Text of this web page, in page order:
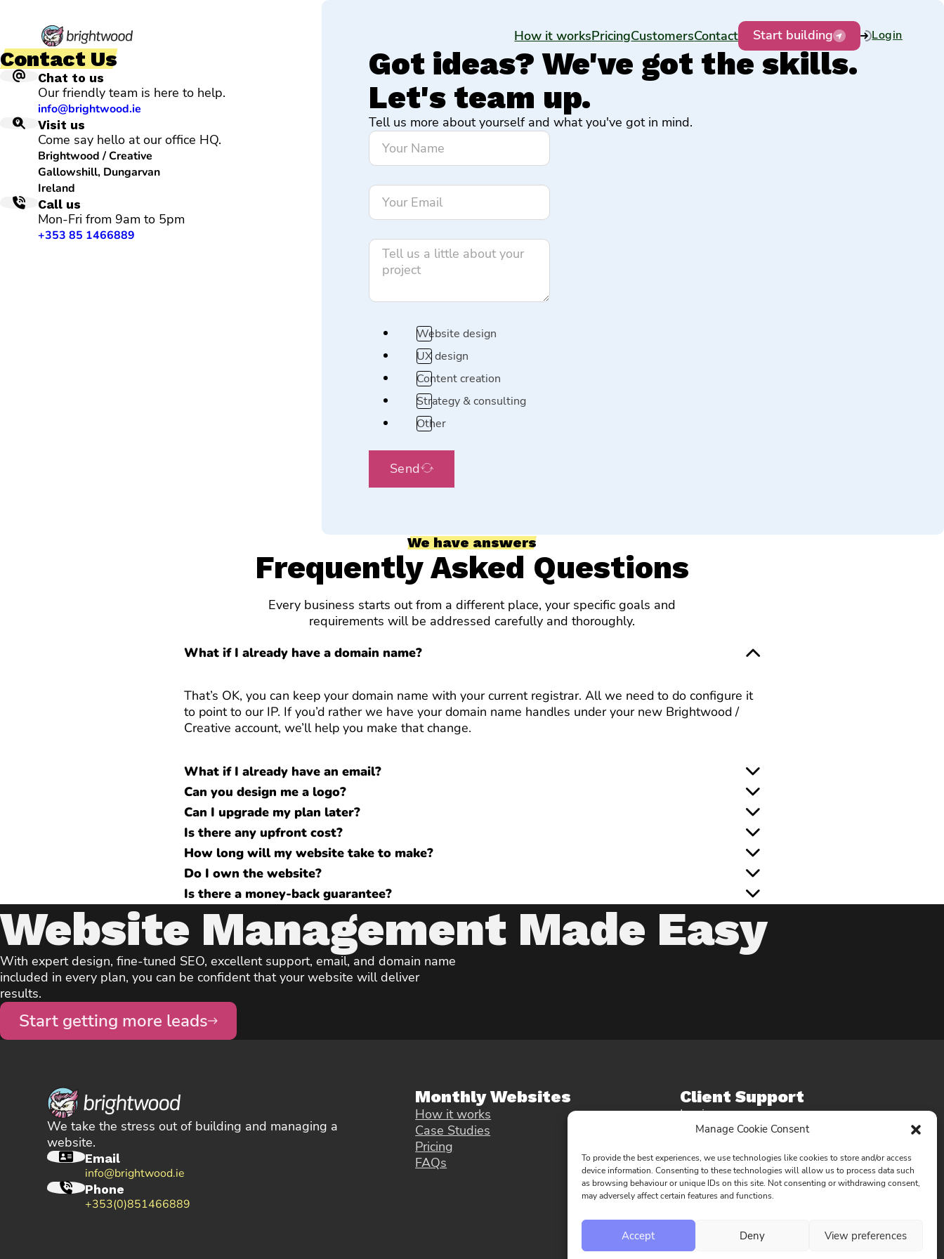
Manage Cookie Consent
To provide the best experiences, we use technologies like cookies to store and/or access
device information. Consenting to these technologies will allow us to process data such
as browsing behaviour or unique IDs on this site. Not consenting or withdrawing consent,
may adversely affect certain features and functions.
Accept Deny View preferences
How it worksPricingCustomersContact Start building Login
Contact Us
Chat to us
Our friendly team is here to help.
info@brightwood.ie
Visit us
Come say hello at our office HQ.
Brightwood / Creative
Gallowshill, Dungarvan
Ireland
Call us
Mon-Fri from 9am to 5pm
+353 85 1466889
Got ideas? We've got the skills.
Let's team up.
Tell us more about yourself and what you've got in mind.
Website design
UX design
Content creation
Strategy & consulting
Other
Send
We have answers
Frequently Asked Questions
Every business starts out from a different place, your specific goals and
requirements will be addressed carefully and thoroughly.
What if I already have a domain name?
That’s OK, you can keep your domain name with your current registrar. All we need to do configure it
to point to our IP. If you’d rather we have your domain name handles under your new Brightwood /
Creative account, we’ll help you make that change.
What if I already have an email?
Can you design me a logo?
Can I upgrade my plan later?
Is there any upfront cost?
How long will my website take to make?
Do I own the website?
Is there a money-back guarantee?
Website Management Made Easy
With expert design, fine-tuned SEO, excellent support, email, and domain name
included in every plan, you can be confident that your website will deliver
results.
Start getting more leads
We take the stress out of building and managing a
website.
Email
info@brightwood.ie
Phone
+353(0)851466889
Monthly Websites
How it works
Case Studies
Pricing
FAQs
Client Support
Login
Account
Contact Us